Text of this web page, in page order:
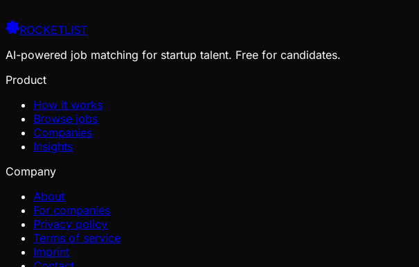
ROCKETLIST
AI-powered job matching for startup talent. Free for candidates.
Product
How it works
Browse jobs
Companies
Insights
Company
About
For companies
Privacy policy
Terms of service
Imprint